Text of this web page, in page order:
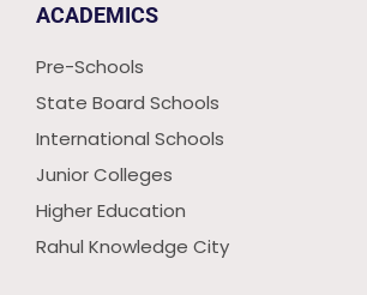
ACADEMICS
Pre-Schools
State Board Schools
International Schools
Junior Colleges
Higher Education
Rahul Knowledge City